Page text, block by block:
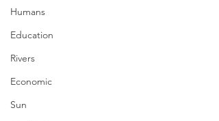
Humans
Education
Rivers
Economic
Sun